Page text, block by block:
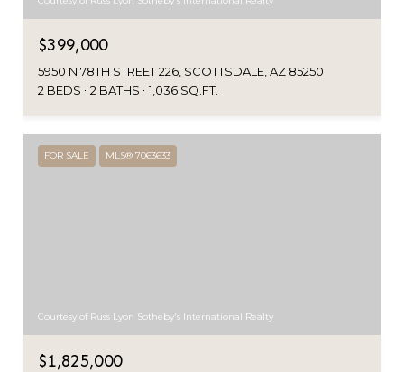
$399,000
5950 N 78TH STREET 226, SCOTTSDALE, AZ 85250
2 BEDS
2 BATHS 1,036 SQ.FT.
FOR SALE MLS® 7063633
Courtesy of Russ Lyon Sotheby's International Realty
$1,825,000